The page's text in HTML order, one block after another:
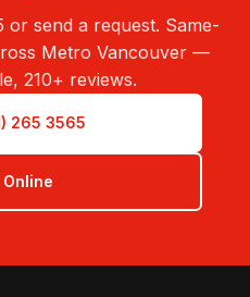
or send a request. Same-
Metro Vancouver —
210+ reviews.
265 3565
Online